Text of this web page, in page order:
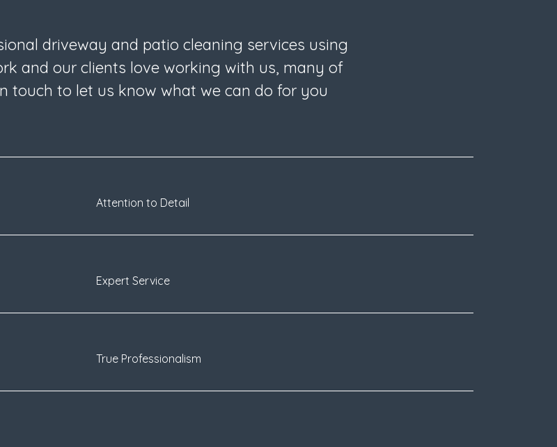
driveway and patio cleaning services using
and our clients love working with us, many of
touch to let us know what we can do for you
Attention to Detail
Expert Service
True Professionalism